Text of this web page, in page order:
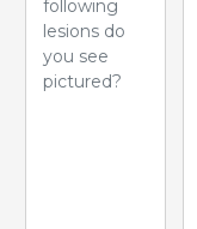
following
lesions do
you see
pictured?